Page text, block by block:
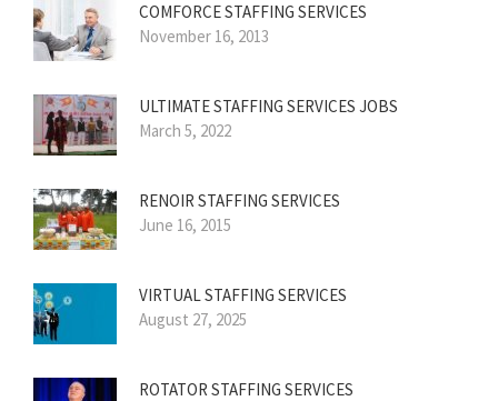
COMFORCE STAFFING SERVICES
November 16, 2013
ULTIMATE STAFFING SERVICES JOBS
March 5, 2022
RENOIR STAFFING SERVICES
June 16, 2015
VIRTUAL STAFFING SERVICES
August 27, 2025
ROTATOR STAFFING SERVICES